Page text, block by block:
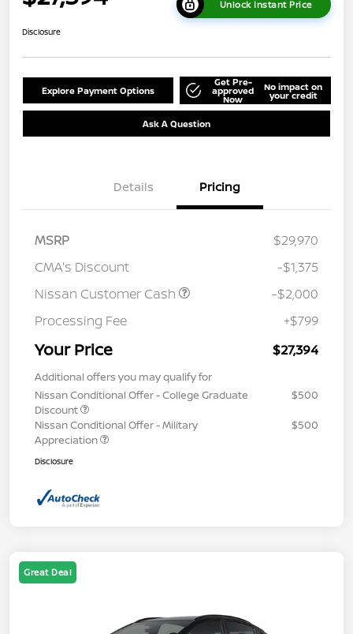
Unlock Instant Price
Disclosure
Explore Payment Options
Get Pre-
approved
Now
No impact on
your credit
Ask A Question
Details Pricing
MSRP
$29,970
CMA's Discount
-$1,375
Nissan Customer Cash
-$2,000
Processing Fee
+$799
Your Price $27,394
Additional offers you may qualify for
Nissan Conditional Offer - College Graduate
Discount
$500
Nissan Conditional Offer - Military
Appreciation
$500
Disclosure
Great Deal